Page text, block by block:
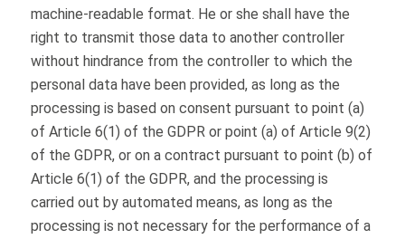
machine-readable format. He or she shall have the
right to transmit those data to another controller
without hindrance from the controller to which the
personal data have been provided, as long as the
processing is based on consent pursuant to point (a)
of Article 6(1) of the GDPR or point (a) of Article 9(2)
of the GDPR, or on a contract pursuant to point (b) of
Article 6(1) of the GDPR, and the processing is
carried out by automated means, as long as the
processing is not necessary for the performance of a